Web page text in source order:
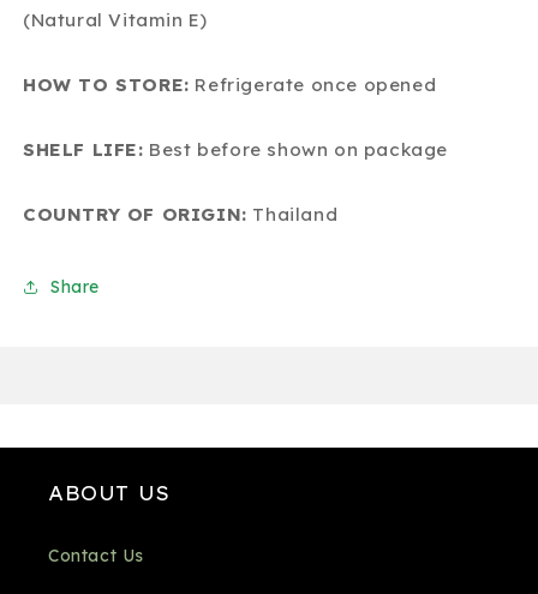
(Natural Vitamin E)
HOW TO STORE: Refrigerate once opened
SHELF LIFE: Best before shown on package
COUNTRY OF ORIGIN: Thailand
Share
ABOUT US
Contact Us